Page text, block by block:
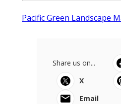
Pacific Green Landscape
Share us on...
X
Email